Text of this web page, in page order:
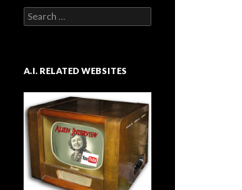
Search
for:
A.I. RELATED WEBSITES